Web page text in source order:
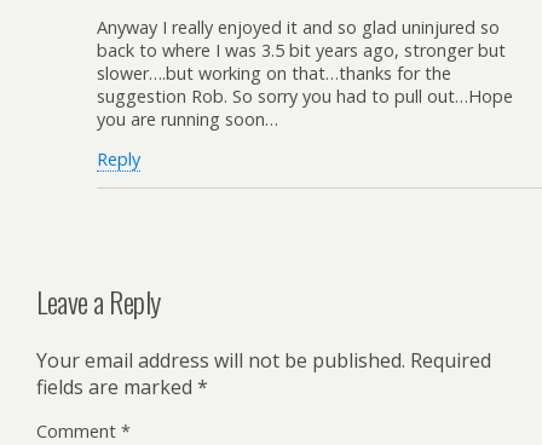
Anyway I really enjoyed it and so glad uninjured so
back to where I was 3.5 bit years ago, stronger but
slower….but working on that…thanks for the
suggestion Rob. So sorry you had to pull out…Hope
you are running soon…
Reply
Leave a Reply
Your email address will not be published. Required
fields are marked *
Comment *